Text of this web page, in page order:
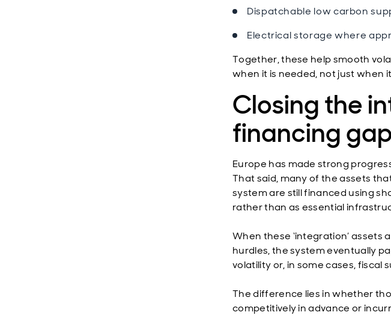
Dispatchable low carbon
Electrical storage where
Together, these help smooth
when it is needed, not just when
Closing the
financing gap
Europe has made strong
That said, many of the assets
system are still financed using
rather than as essential
When these ‘integration’
hurdles, the system eventually
volatility or, in some cases, fiscal
The difference lies in whether
competitively in advance or